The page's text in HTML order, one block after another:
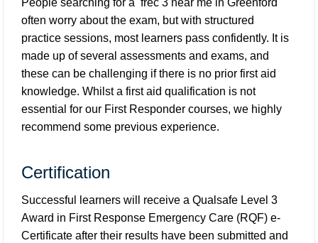
People searching for a frec 3 near me in Greenford
often worry about the exam, but with structured
practice sessions, most learners pass confidently. It is
made up of several assessments and exams, and
these can be challenging if there is no prior first aid
knowledge. Whilst a first aid qualification is not
essential for our First Responder courses, we highly
recommend some previous experience.
Certification
Successful learners will receive a Qualsafe Level 3
Award in First Response Emergency Care (RQF) e-
Certificate after their results have been submitted and